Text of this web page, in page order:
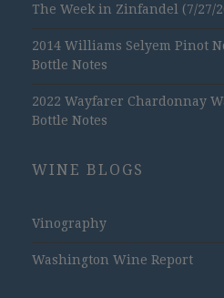
The Week in Zinfandel (7/27/
2014 Williams Selyem Pinot
Bottle Notes
2022 Wayfarer Chardonnay
Bottle Notes
WINE BLOGS
Vinography
Washington Wine Report